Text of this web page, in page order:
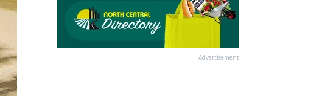
Advertisement